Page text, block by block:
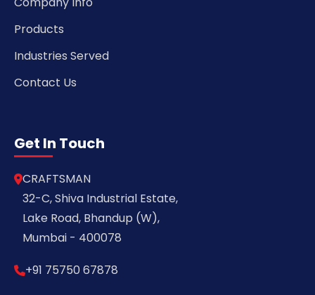
Products
Industries Served
Contact Us
Get In Touch
CRAFTSMAN
32-C, Shiva Industrial Estate,
Lake Road, Bhandup (W),
Mumbai - 400078
+91 75750 67878